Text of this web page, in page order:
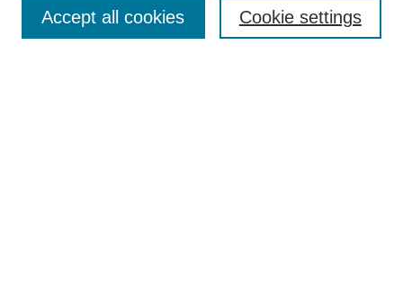
Cookie settings
Accept all cookies